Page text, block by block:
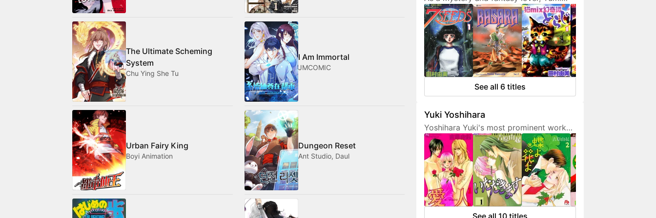
The Ultimate Scheming
System
Chu Ying She Tu
I Am Immortal
JMCOMIC
Urban Fairy King
Boyi Animation
Dungeon Reset
Ant Studio, Daul
Tamura doesn't hesitate to expresses
her interest in her works. She is also a
friendly artist who loves to
communicate with her fans on social
media.
See all 6 titles
Yuki Yoshihara
Yoshihara Yuki's most prominent work
are light-hearted sex comedies, often
featuring over-the-top but amusing
characters. Although her manga are
sometimes classified as shoujo, they are
not for younger fans due to a fair
amount of graphic sex scenes. She
wanted to become a mangaka since
See all 10 titles